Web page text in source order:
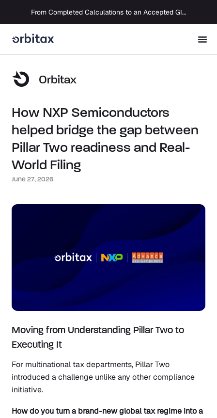
From Completed Calculations to an Accepted GIR in 10 Days
Orbitax
How NXP Semiconductors
helped bridge the gap between
Pillar Two readiness and Real-
World Filing
June 27, 2026
Moving from Understanding Pillar Two to
Executing It
For multinational tax departments, Pillar Two
introduced a challenge unlike any other compliance
initiative.
How do you turn a brand-new global tax regime into a